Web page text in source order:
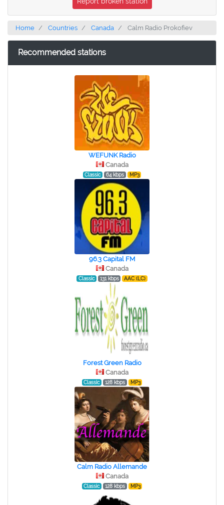
Home Countries Canada Calm Radio Prokofiev
Recommended stations
WEFUNK Radio
Canada
Classic 64 kbps MP3
96.3 Capital FM
Canada
Classic 131 kbps AAC (LC)
Forest Green Radio
Canada
Classic 128 kbps MP3
Calm Radio Allemande
Canada
Classic 128 kbps MP3